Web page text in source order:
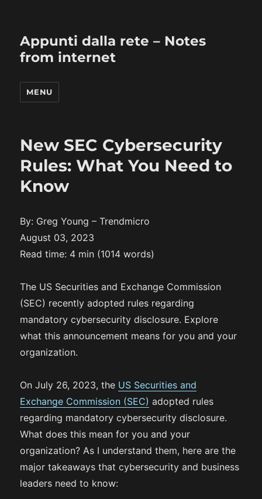
Appunti dalla rete – Notes
from internet
MENU
New SEC Cybersecurity
Rules: What You Need to
Know
By: Greg Young – Trendmicro
August 03, 2023
Read time: 4 min (1014 words)
The US Securities and Exchange Commission
(SEC) recently adopted rules regarding
mandatory cybersecurity disclosure. Explore
what this announcement means for you and your
organization.
On July 26, 2023, the US Securities and
Exchange Commission (SEC) adopted rules
regarding mandatory cybersecurity disclosure.
What does this mean for you and your
organization? As I understand them, here are the
major takeaways that cybersecurity and business
leaders need to know: